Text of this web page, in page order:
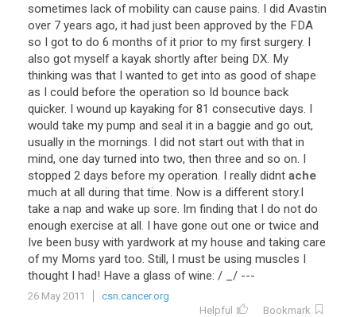
sometimes lack of mobility can cause pains. I did Avastin
over 7 years ago, it had just been approved by the FDA
so I got to do 6 months of it prior to my first surgery. I
also got myself a kayak shortly after being DX. My
thinking was that I wanted to get into as good of shape
as I could before the operation so Id bounce back
quicker. I wound up kayaking for 81 consecutive days. I
would take my pump and seal it in a baggie and go out,
usually in the mornings. I did not start out with that in
mind, one day turned into two, then three and so on. I
stopped 2 days before my operation. I really didnt ache
much at all during that time. Now is a different story.I
take a nap and wake up sore. Im finding that I do not do
enough exercise at all. I have gone out one or twice and
Ive been busy with yardwork at my house and taking care
of my Moms yard too. Still, I must be using muscles I
thought I had! Have a glass of wine: / / ---
26 May 2011
csn.cancer.org
Helpful
Bookmark